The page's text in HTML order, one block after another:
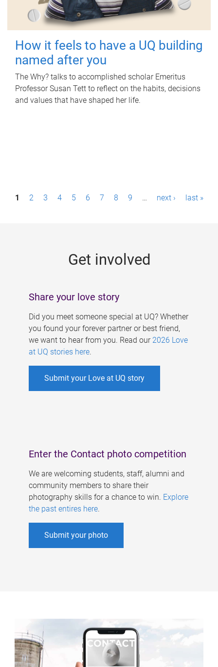
How it feels to have a UQ building
named after you
The Why? talks to accomplished scholar Emeritus
Professor Susan Tett to reflect on the habits, decisions
and values that have shaped her life.
P1 2 3 4 5 6 7 8 9 … next › last »
Get involved
Share your love story
Did you meet someone special at UQ? Whether
you found your forever partner or best friend,
we want to hear from you. Read our 2026 Love
at UQ stories here.
Submit your Love at UQ story
Enter the Contact photo competition
We are welcoming students, staff, alumni and
community members to share their
photography skills for a chance to win. Explore
the past entires here.
Submit your photo